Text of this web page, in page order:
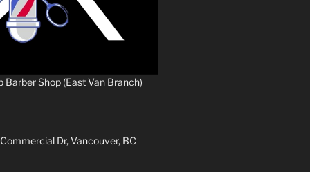
Barber Shop (East Van Branch)
Dr, Vancouver, BC